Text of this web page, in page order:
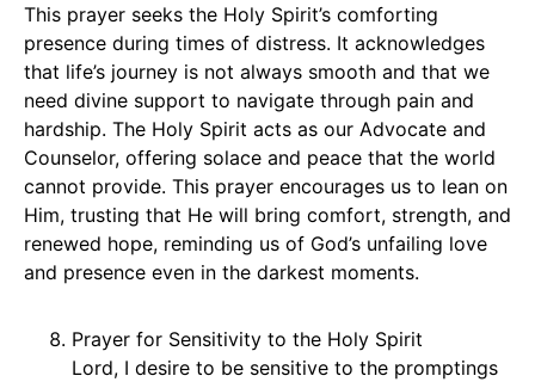
This prayer seeks the Holy Spirit’s comforting
presence during times of distress. It acknowledges
that life’s journey is not always smooth and that we
need divine support to navigate through pain and
hardship. The Holy Spirit acts as our Advocate and
Counselor, offering solace and peace that the world
cannot provide. This prayer encourages us to lean on
Him, trusting that He will bring comfort, strength, and
renewed hope, reminding us of God’s unfailing love
and presence even in the darkest moments.
Prayer for Sensitivity to the Holy Spirit
Lord, I desire to be sensitive to the promptings